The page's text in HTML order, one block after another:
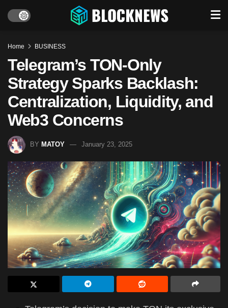
Home BUSINESS
Telegram’s TON-Only
Strategy Sparks Backlash:
Centralization, Liquidity, and
Web3 Concerns
BY MATOY January 23, 2025